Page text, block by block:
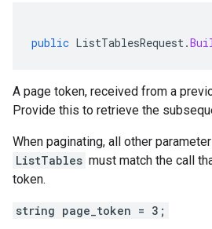
public ListTablesRequest.
A page token, received from a
Provide this to retrieve the
When paginating, all other
ListTables must match the call
token.
string page_token = 3;